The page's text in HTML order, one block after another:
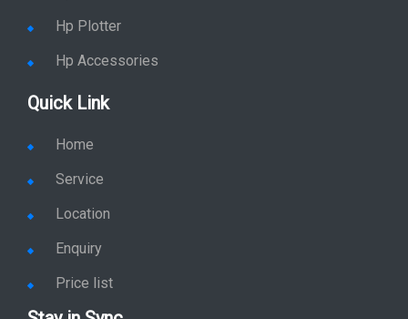
Enquiry
Price list
Stay in Sync